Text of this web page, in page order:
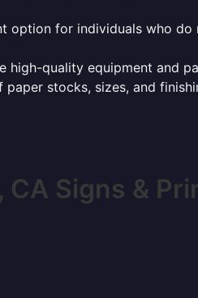
option for individuals who
high-quality equipment and
stocks, sizes, and
CA Signs &